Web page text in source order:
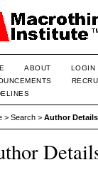
ABOUT LOGIN
> Search > Author Details